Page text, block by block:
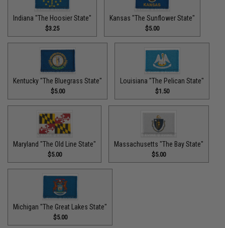
Indiana "The Hoosier State"
$3.25
Kansas "The Sunflower State"
$5.00
Kentucky "The Bluegrass State"
$5.00
Louisiana "The Pelican State"
$1.50
Maryland "The Old Line State"
$5.00
Massachusetts "The Bay State"
$5.00
Michigan "The Great Lakes State"
$5.00